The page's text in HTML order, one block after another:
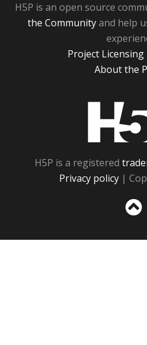
H5P is an open source
the Communityand help
Project
About the
H5P is a registered
Privacy policy |